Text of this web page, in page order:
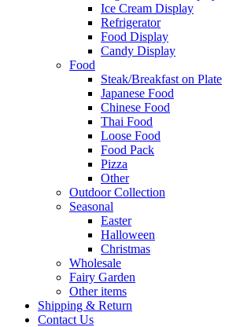
Ice Cream Display
Refrigerator
Food Display
Candy Display
Food
Steak/Breakfast on Plate
Japanese Food
Chinese Food
Thai Food
Loose Food
Food Pack
Pizza
Other
Outdoor Collection
Seasonal
Easter
Halloween
Christmas
Wholesale
Fairy Garden
Other items
Shipping & Return
Contact Us